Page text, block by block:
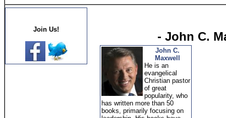
Join Us!
- John C.
John C.
Maxwell
He is an
evangelical
Christian pastor
of great
popularity, who
has written more than 50
books, primarily focusing on